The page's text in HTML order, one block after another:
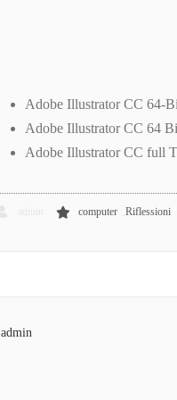
Adobe Illustrator CC 64-
Adobe Illustrator CC 64
Adobe Illustrator CC full
computer ,Riflessioni
admin